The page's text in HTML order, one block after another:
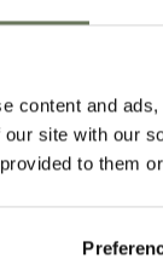
content and
site with our
to them
it's ideal for